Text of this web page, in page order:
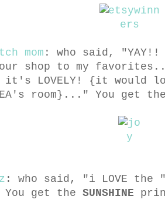
mom : who said,
shop to my
it's LOVELY! {it would
PEA's room}..." You get
: who said, "i LOVE the
get the SUNSHINE